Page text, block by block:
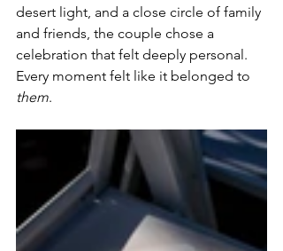
desert light, and a close circle of family
and friends, the couple chose a
celebration that felt deeply personal.
Every moment felt like it belonged to
them.